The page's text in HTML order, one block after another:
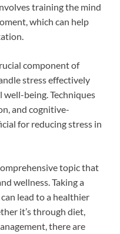
training the mind
which can help
component of
stress effectively
being. Techniques
and cognitive-
for reducing stress in
topic that
wellness. Taking a
lead to a healthier
it’s through diet,
there are